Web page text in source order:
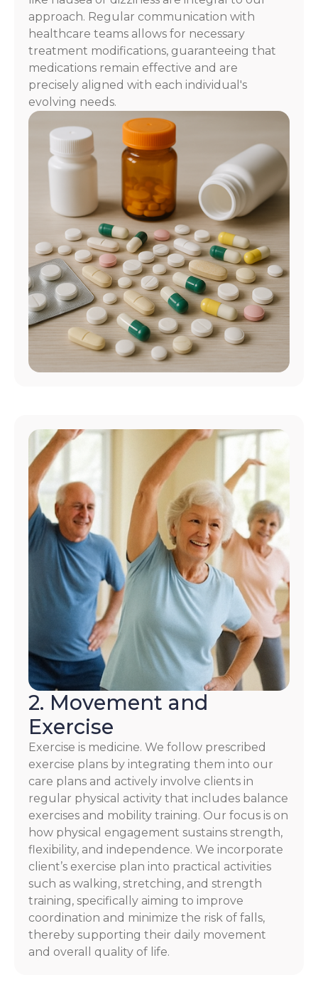
approach. Regular communication with
healthcare teams allows for necessary
treatment modifications, guaranteeing that
medications remain effective and are
precisely aligned with each individual's
evolving needs.
2. Movement and
Exercise
Exercise is medicine. We follow prescribed
exercise plans by integrating them into our
care plans and actively involve clients in
regular physical activity that includes balance
exercises and mobility training. Our focus is on
how physical engagement sustains strength,
flexibility, and independence. We incorporate
client’s exercise plan into practical activities
such as walking, stretching, and strength
training, specifically aiming to improve
coordination and minimize the risk of falls,
thereby supporting their daily movement
and overall quality of life.